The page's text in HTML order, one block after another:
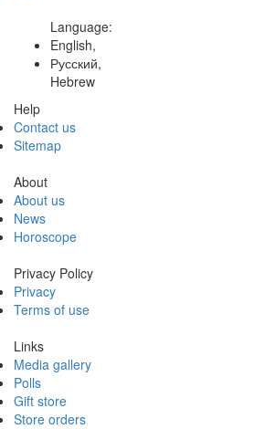
Language:
English,
Русский,
Hebrew
Help
Contact us
Sitemap
About
About us
News
Horoscope
Privacy Policy
Privacy
Terms of use
Links
Media gallery
Polls
Gift store
Store orders